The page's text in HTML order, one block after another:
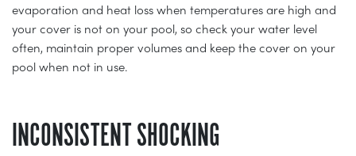
evaporation and heat loss when temperatures are high and
your cover is not on your pool, so check your water level
often, maintain proper volumes and keep the cover on your
pool when not in use.
INCONSISTENT SHOCKING